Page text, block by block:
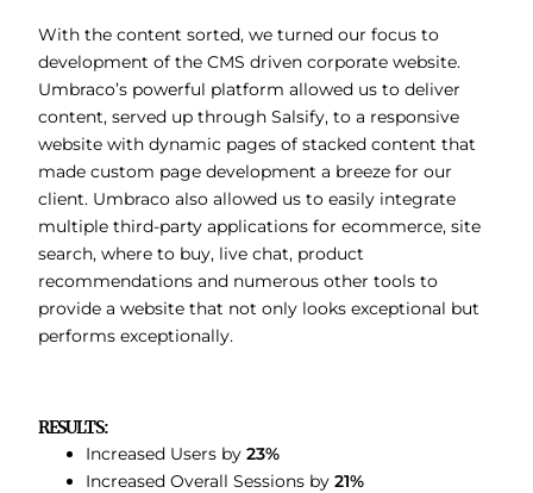
With the content sorted, we turned our focus to
development of the CMS driven corporate website.
Umbraco’s powerful platform allowed us to deliver
content, served up through Salsify, to a responsive
website with dynamic pages of stacked content that
made custom page development a breeze for our
client. Umbraco also allowed us to easily integrate
multiple third-party applications for ecommerce, site
search, where to buy, live chat, product
recommendations and numerous other tools to
provide a website that not only looks exceptional but
performs exceptionally.
RESULTS:
Increased Users by 23%
Increased Overall Sessions by 21%